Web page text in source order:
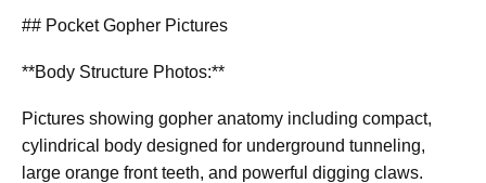
## Pocket Gopher Pictures
**Body Structure Photos:**
Pictures showing gopher anatomy including compact,
cylindrical body designed for underground tunneling,
large orange front teeth, and powerful digging claws.